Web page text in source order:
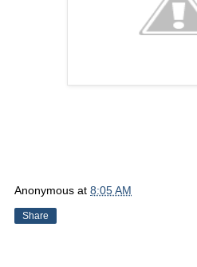
Anonymous at 8:05 AM
Share